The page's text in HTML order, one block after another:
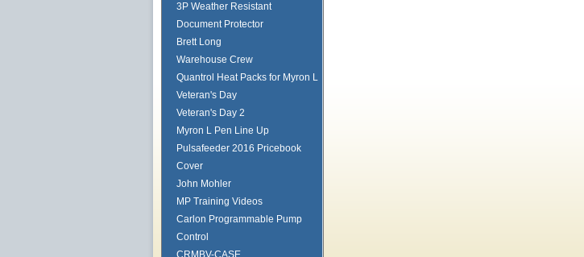
3P Weather Resistant
Document Protector
Brett Long
Warehouse Crew
Quantrol Heat Packs for Myron L
Veteran's Day
Veteran's Day 2
Myron L Pen Line Up
Pulsafeeder 2016 Pricebook
Cover
John Mohler
MP Training Videos
Carlon Programmable Pump
Control
CRMBV-CASE